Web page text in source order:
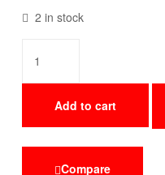
2 in stock
Add to cart
Compare